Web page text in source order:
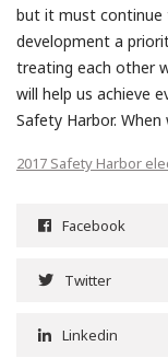
but it must continue
development a
treating each other
will help us achieve
Safety Harbor. When
2017 Safety Harbor
Facebook
Twitter
Linkedin